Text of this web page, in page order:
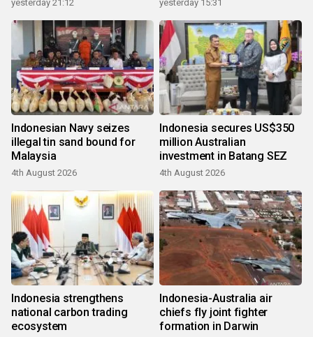
yesterday 21:12 yesterday 15:31
Indonesian Navy seizes
illegal tin sand bound for
Malaysia
4th August 2026
Indonesia secures US$350
million Australian
investment in Batang SEZ
4th August 2026
Indonesia strengthens
national carbon trading
ecosystem
Indonesia-Australia air
chiefs fly joint fighter
formation in Darwin